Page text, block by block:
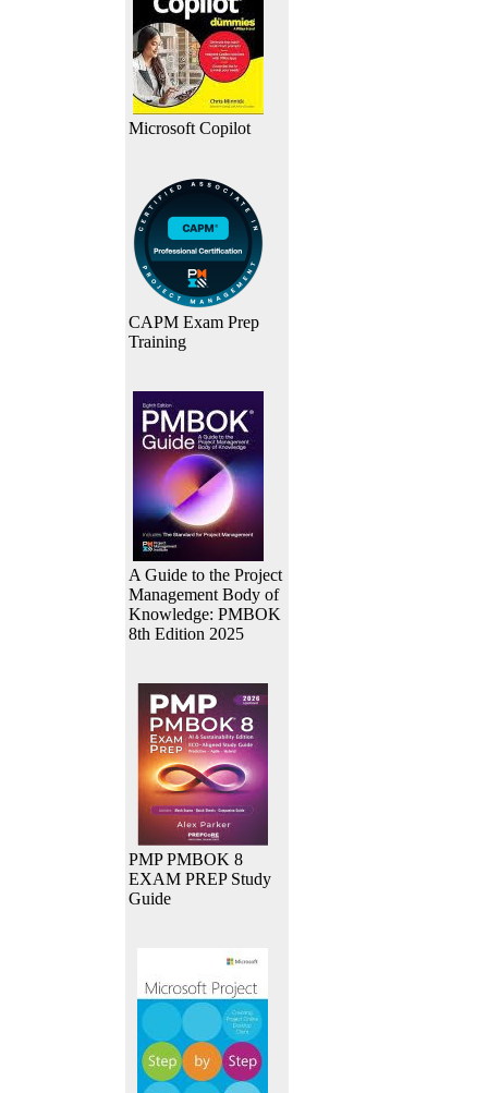
Microsoft Copilot
CAPM Exam Prep
Training
A Guide to the Project
Management Body of
Knowledge: PMBOK
8th Edition 2025
PMP PMBOK 8
EXAM PREP Study
Guide